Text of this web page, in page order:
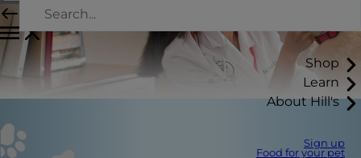
Shop
Learn
About Hill's
Sign up
Food for your pet